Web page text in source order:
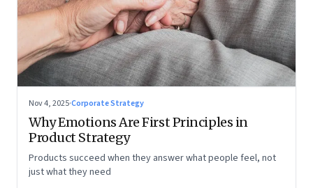
Nov 4, 2025·Corporate Strategy
Why Emotions Are First Principles in
Product Strategy
Products succeed when they answer what people feel, not
just what they need